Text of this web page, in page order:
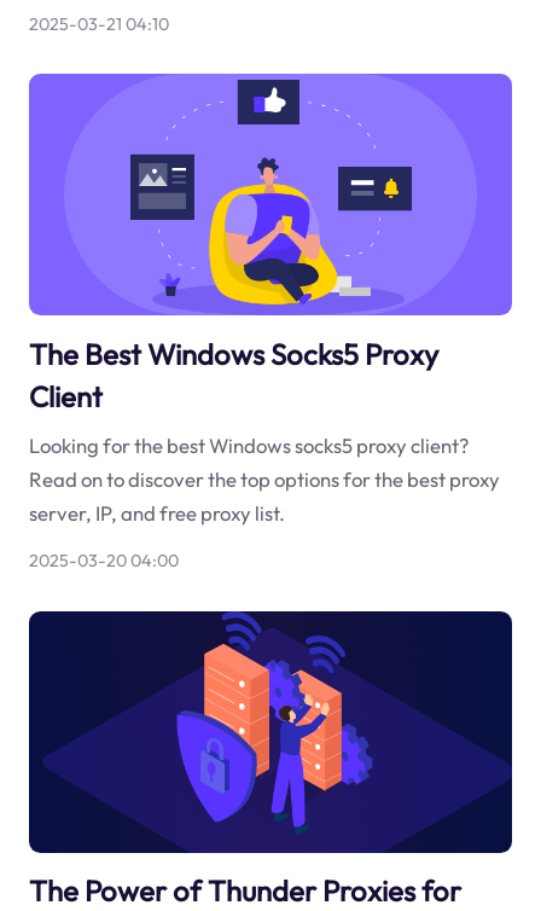
2025-03-21 04:10
The Best Windows Socks5 Proxy
Client
Looking for the best Windows socks5 proxy client?
Read on to discover the top options for the best proxy
server, IP, and free proxy list.
2025-03-20 04:00
The Power of Thunder Proxies for